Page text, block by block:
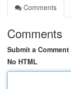
Comments
Comments
Submit a Comment
No HTML